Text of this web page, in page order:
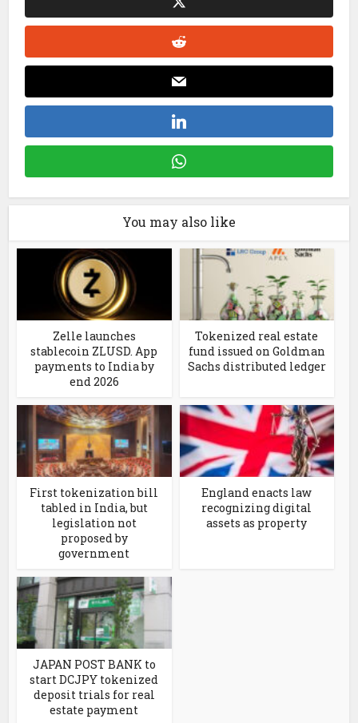
You may also like
Zelle launches
stablecoin ZLUSD. App
payments to India by
end 2026
Tokenized real estate
fund issued on Goldman
Sachs distributed ledger
First tokenization bill
tabled in India, but
legislation not
proposed by
government
England enacts law
recognizing digital
assets as property
JAPAN POST BANK to
start DCJPY tokenized
deposit trials for real
estate payment